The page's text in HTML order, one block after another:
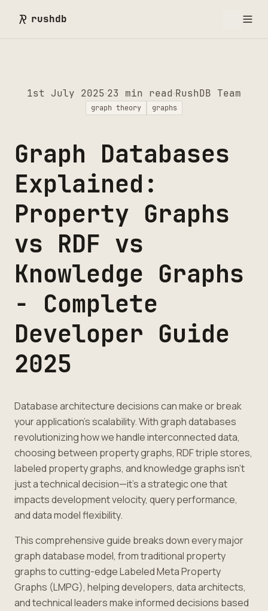
rushdb
1st July 2025 23 min read RushDB Team
graph theory graphs
Graph Databases
Explained:
Property Graphs
vs RDF vs
Knowledge Graphs
- Complete
Developer Guide
2025
Database architecture decisions can make or break
your application's scalability. With graph databases
revolutionizing how we handle interconnected data,
choosing between property graphs, RDF triple stores,
labeled property graphs, and knowledge graphs isn't
just a technical decision—it's a strategic one that
impacts development velocity, query performance,
and data model flexibility.
This comprehensive guide breaks down every major
graph database model, from traditional property
graphs to cutting-edge Labeled Meta Property
Graphs (LMPG), helping developers, data architects,
and technical leaders make informed decisions based